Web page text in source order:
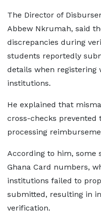
The Director of
Abbew Nkrumah, said
discrepancies during
students reportedly
details when
institutions.
He explained that
cross-checks
processing
According to him, some
Ghana Card numbers,
institutions failed to
submitted, resulting in
verification.